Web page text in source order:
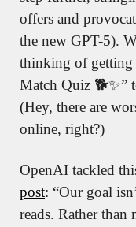
offers and
the new GPT-5).
thinking of getting
Match Quiz 🐕✨”
(Hey, there are
online, right?)
OpenAI tackled
post: “Our goal
reads. Rather than